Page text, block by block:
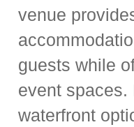
venue
guests while
event spaces.
waterfront